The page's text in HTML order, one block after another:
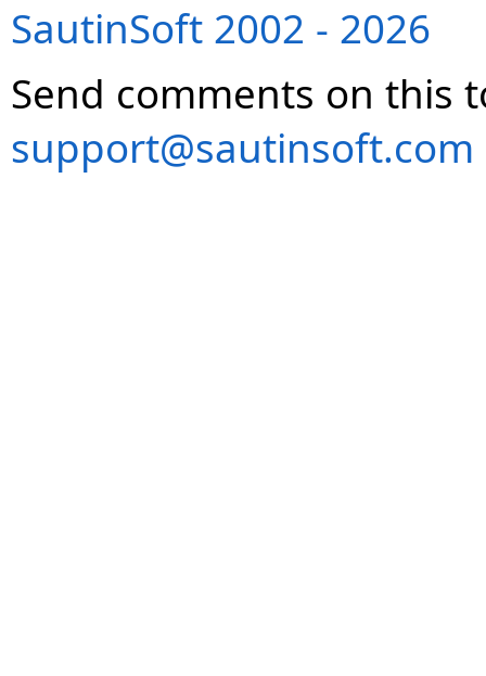
SautinSoft 2002 - 2026
Send comments on this
support@sautinsoft.com